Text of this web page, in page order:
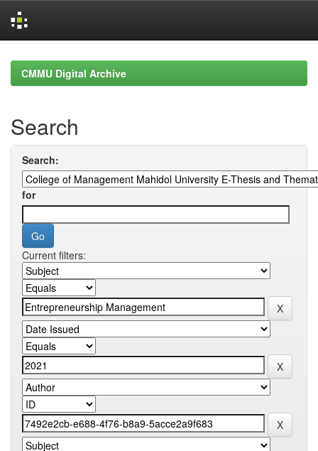
navigationCMMU Digital Archive
Search
Search:
for
Current filters: